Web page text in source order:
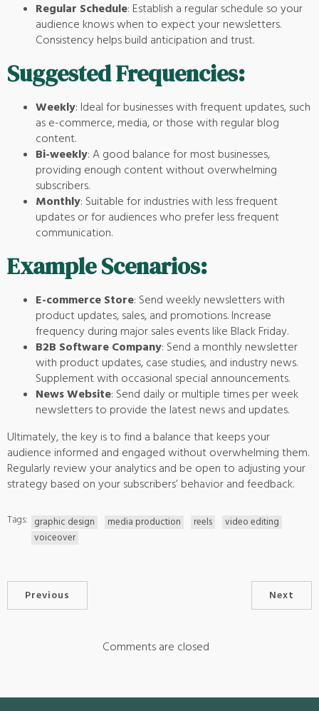
Regular Schedule: Establish a regular schedule so your
audience knows when to expect your newsletters.
Consistency helps build anticipation and trust.
Suggested Frequencies:
Weekly: Ideal for businesses with frequent updates, such
as e-commerce, media, or those with regular blog
content.
Bi-weekly: A good balance for most businesses,
providing enough content without overwhelming
subscribers.
Monthly: Suitable for industries with less frequent
updates or for audiences who prefer less frequent
communication.
Example Scenarios:
E-commerce Store: Send weekly newsletters with
product updates, sales, and promotions. Increase
frequency during major sales events like Black Friday.
B2B Software Company: Send a monthly newsletter
with product updates, case studies, and industry news.
Supplement with occasional special announcements.
News Website: Send daily or multiple times per week
newsletters to provide the latest news and updates.
Ultimately, the key is to find a balance that keeps your
audience informed and engaged without overwhelming them.
Regularly review your analytics and be open to adjusting your
strategy based on your subscribers’ behavior and feedback.
Tags: graphic design media production reels
video editing
voiceover
Previous Next
Comments are closed